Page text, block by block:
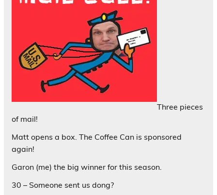
Three pieces
of mail!
Matt opens a box. The Coffee Can is sponsored
again!
Garon (me) the big winner for this season.
30 – Someone sent us dong?